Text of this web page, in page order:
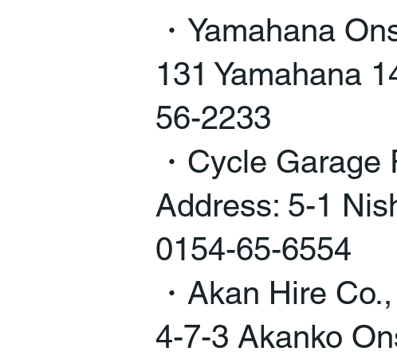
・Yamahana
131 Yamahana
56-2233
・Cycle Garage
Address: 5-1
0154-65-6554
・Akan Hire
4-7-3 Akanko